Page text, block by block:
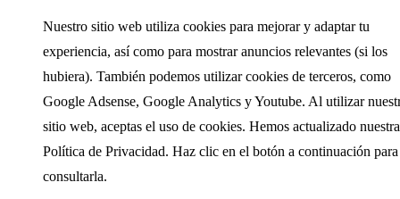
Nuestro sitio web utiliza cookies para mejorar y adaptar tu
experiencia, así como para mostrar anuncios relevantes (si los
hubiera). También podemos utilizar cookies de terceros, como
Google Adsense, Google Analytics y Youtube. Al utilizar
sitio web, aceptas el uso de cookies. Hemos actualizado nuestra
Política de Privacidad. Haz clic en el botón a continuación para
consultarla.